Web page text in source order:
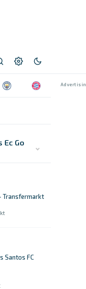
Ec Go
Transfermarkt
Santos FC